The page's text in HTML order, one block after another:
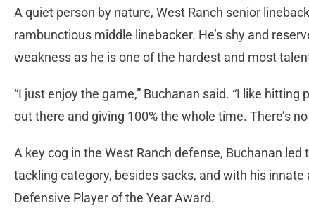
A quiet person by nature, West Ranch senior
rambunctious middle linebacker. He’s shy and
weakness as he is one of the hardest and most
“I just enjoy the game,” Buchanan said. “I like
out there and giving 100% the whole time. There’s
A key cog in the West Ranch defense, Buchanan
tackling category, besides sacks, and with his
Defensive Player of the Year Award.